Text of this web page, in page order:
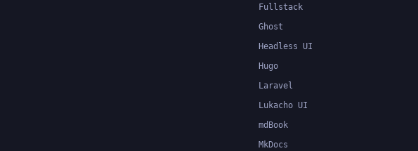
Fullstack
Ghost
Headless UI
Hugo
Laravel
Lukacho UI
mdBook
MkDocs